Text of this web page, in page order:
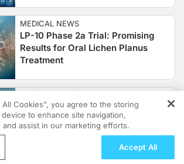
MEDICAL NEWS
LP-10 Phase 2a Trial: Promising
Results for Oral Lichen Planus
Treatment
Evaluating Targeted Therapies for
Inflammatory Skin Diseases: A
Focus on Baricitinib in Lichen
Sedation and
All Cookies”, you agree to the storing
to enhance site navigation,
and assist in our marketing efforts.
Accept All